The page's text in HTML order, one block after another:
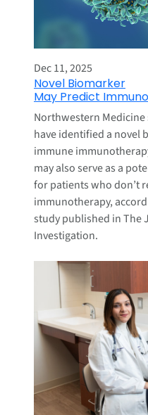
Dec 11, 2025
Novel Biomarker
May Predict
Northwestern Medicine
have identified a novel
immune
may also serve as a
for patients who don’t
immunotherapy,
study published in The
Investigation.